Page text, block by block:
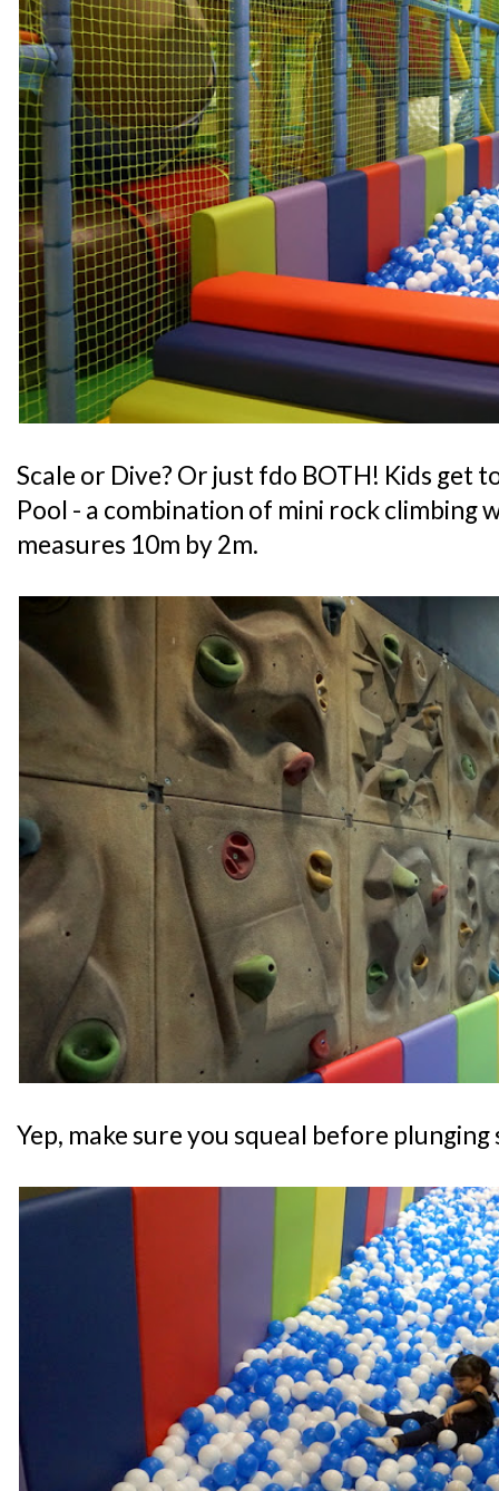
Scale or Dive? Or just fdo BOTH! Kids get
Pool - a combination of mini rock climbing
measures 10m by 2m.
Yep, make sure you squeal before